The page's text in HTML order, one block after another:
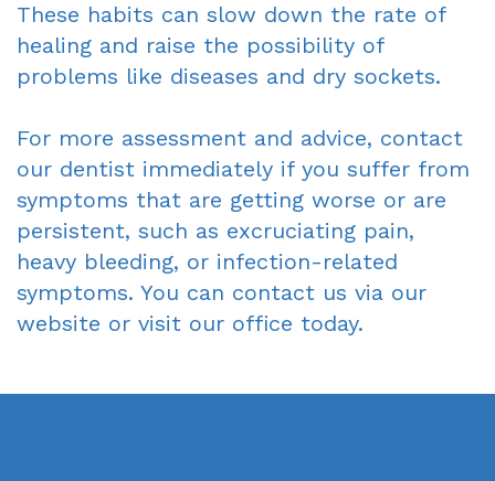
These habits can slow down the rate of
healing and raise the possibility of
problems like diseases and dry sockets.
For more assessment and advice, contact
our dentist immediately if you suffer from
symptoms that are getting worse or are
persistent, such as excruciating pain,
heavy bleeding, or infection-related
symptoms. You can contact us via our
website or visit our office today.